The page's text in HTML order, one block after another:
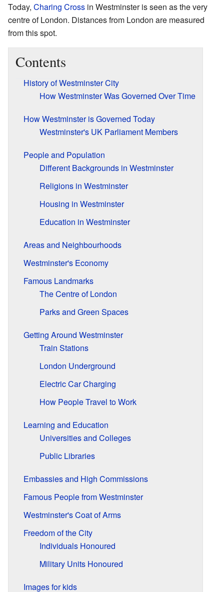
Today, Charing Cross in Westminster is seen as the very
centre of London. Distances from London are measured
from this spot.
Contents
History of Westminster City
How Westminster Was Governed Over Time
How Westminster is Governed Today
Westminster's UK Parliament Members
People and Population
Different Backgrounds in Westminster
Religions in Westminster
Housing in Westminster
Education in Westminster
Areas and Neighbourhoods
Westminster's Economy
Famous Landmarks
The Centre of London
Parks and Green Spaces
Getting Around Westminster
Train Stations
London Underground
Electric Car Charging
How People Travel to Work
Learning and Education
Universities and Colleges
Public Libraries
Embassies and High Commissions
Famous People from Westminster
Westminster's Coat of Arms
Freedom of the City
Individuals Honoured
Military Units Honoured
Images for kids